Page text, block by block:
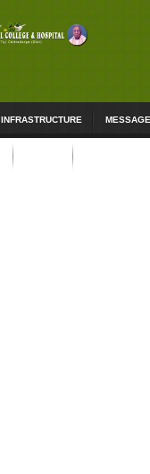
INFRASTRUCTURE